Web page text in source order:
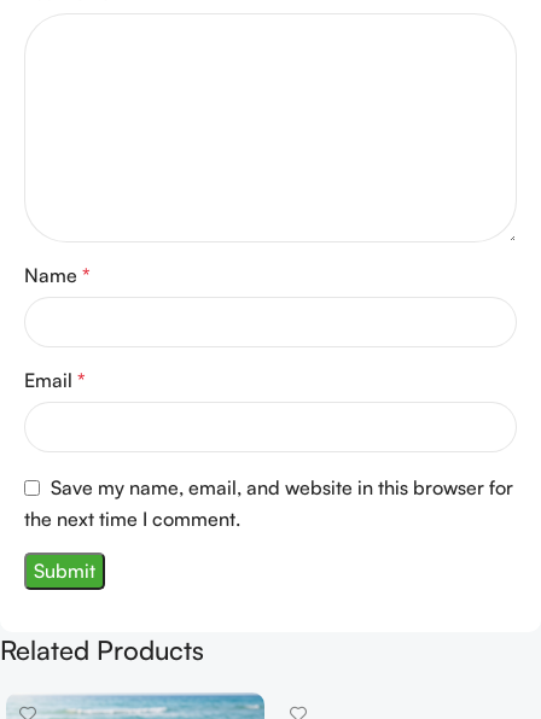
Name *
Email *
Save my name, email, and website in this browser for
the next time I comment.
Related Products